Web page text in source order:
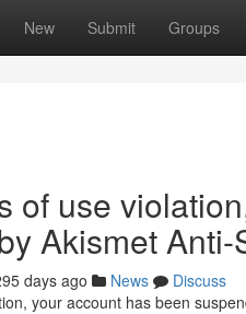
New Submit Groups
of use
Akismet
days ago News
Discuss
your account has been